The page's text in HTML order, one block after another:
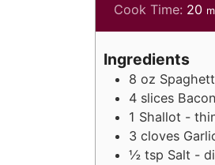
Cook Time: 20
Ingredients
8 oz
4 slices Bacon
1 Shallot -
3 cloves
½ tsp Salt -